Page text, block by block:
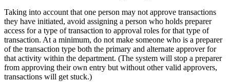
Taking into account that one person may not approve transactions
they have initiated, avoid assigning a person who holds preparer
access for a type of transaction to approval roles for that type of
transaction. At a minimum, do not make someone who is a preparer
of the transaction type both the primary and alternate approver for
that activity within the department. (The system will stop a preparer
from approving their own entry but without other valid approvers,
transactions will get stuck.)